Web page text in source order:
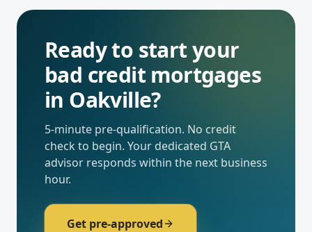
Ready to start your
bad credit mortgages
in Oakville?
5-minute pre-qualification. No credit
check to begin. Your dedicated GTA
advisor responds within the next business
hour.
Get pre-approved